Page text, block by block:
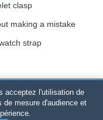
clasp
making a mistake
strap
reserved-SIRET:
BP 20075 - 31121
acceptez l'utilisation de
mesure d'audience et